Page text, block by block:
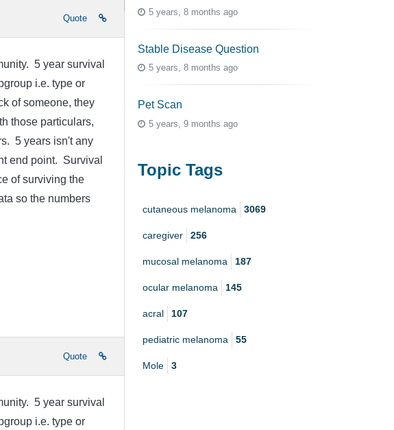
Quote
5 year survival
i.e. type or
of someone, they
those particulars,
5 years isn't any
end point. Survival
of surviving the
so the numbers
Quote
5 year survival
i.e. type or
5 years, 8 months ago
Stable Disease Question
5 years, 8 months ago
Pet Scan
5 years, 9 months ago
Topic Tags
cutaneous melanoma 3069
caregiver 256
mucosal melanoma 187
ocular melanoma 145
acral 107
pediatric melanoma 55
Mole 3